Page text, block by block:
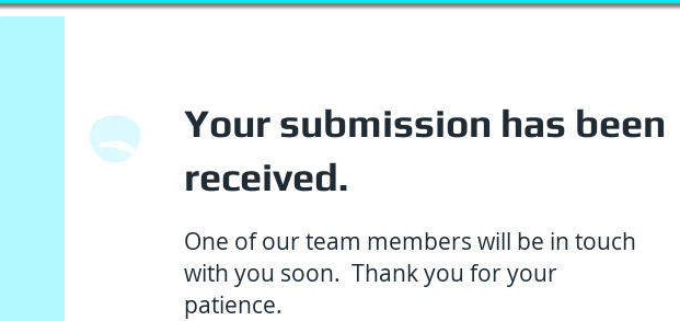
Your submission has been
received.
One of our team members will be in touch
with you soon. Thank you for your
patience.